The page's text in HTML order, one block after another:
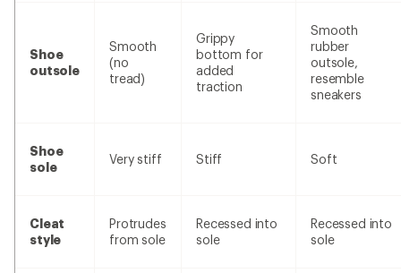
Shoe
outsole
Smooth
(no
tread)
Grippy
bottom for
added
traction
Smooth
rubber
outsole,
resemble
sneakers
Shoe
sole
Very stiff Stiff Soft
Cleat
style
Protrudes
from sole
Recessed into
sole
Recessed into
sole